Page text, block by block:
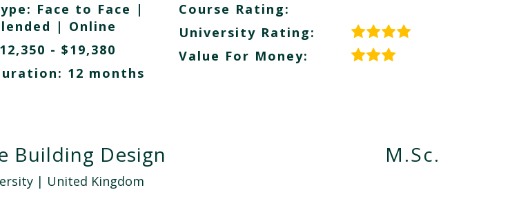
Face to Face |
| Online
- $19,380
12 months
Course Rating:
University Rating:
Value For Money:
Building Design
| United Kingdom
M.Sc.